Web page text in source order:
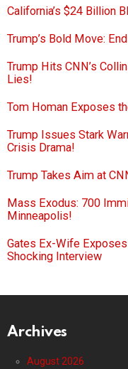
California’s $24 Billion
Trump’s Bold Move:
Trump Hits CNN’s
Lies!
Tom Homan Exposes
Trump Issues Stark
Crisis Drama!
Trump Takes Aim at
Mass Exodus: 700
Minneapolis!
Gates Ex-Wife
Shocking Interview
Archives
August 2026